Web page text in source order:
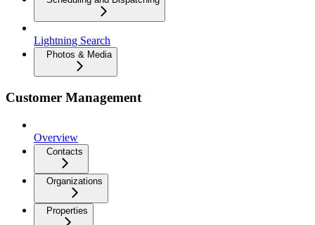
Lightning Search
Photos & Media
Customer Management
Overview
Contacts
Organizations
Properties